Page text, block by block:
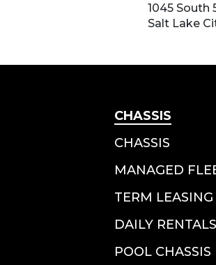
1045 South
Salt Lake
CHASSIS
CHASSIS
MANAGED
TERM LEASING
DAILY RENTALS
POOL CHASSIS